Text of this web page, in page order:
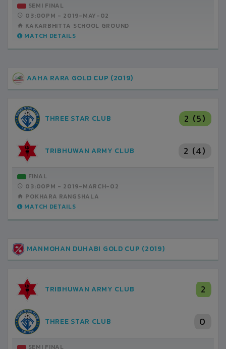
SEMI FINAL
03:00PM - 2019-MAY-02
KAKARBHITTA SCHOOL GROUND
MATCH DETAILS
AAHA RARA GOLD CUP (2019)
THREE STAR CLUB 2 (5)
2 (4)
TRIBHUWAN ARMY CLUB
FINAL
03:00PM - 2019-MARCH-02
POKHARA RANGSHALA
MATCH DETAILS
MANMOHAN DUHABI GOLD CUP (2019)
TRIBHUWAN ARMY CLUB 2
0
THREE STAR CLUB
SEMI FINAL